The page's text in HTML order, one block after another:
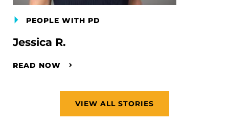
PEOPLE WITH PD
Jessica R.
READ NOW
VIEW ALL STORIES